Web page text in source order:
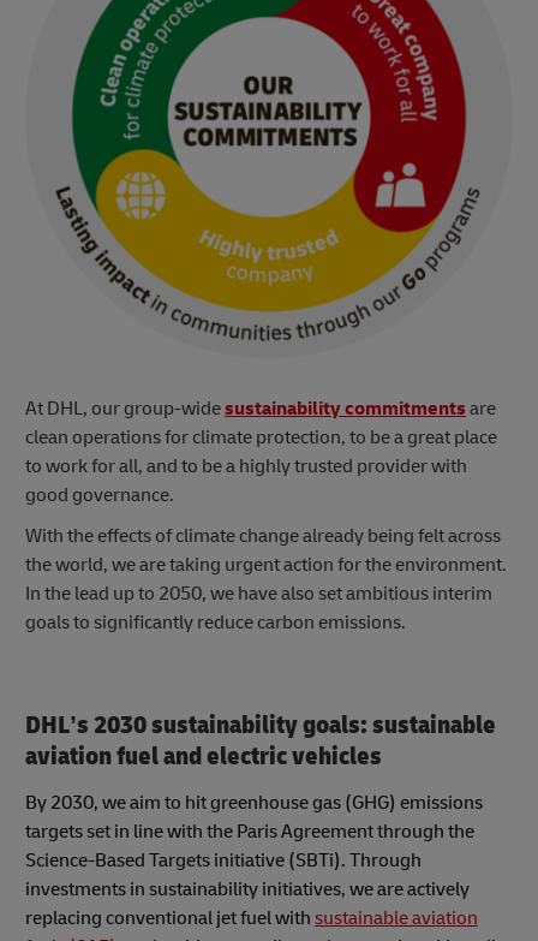
At DHL, our group-widesustainability commitments are
clean operations for climate protection, to be a great place
to work for all, and to be a highly trusted provider with
good governance.
With the effects of climate change already being felt across
the world, we are taking urgent action for the environment.
In the lead up to 2050, we have also set ambitious interim
goals to significantly reduce carbon emissions.
DHL’s 2030 sustainability goals: sustainable
aviation fuel and electric vehicles
By 2030, we aim to hit greenhouse gas (GHG) emissions
targets set in line with the Paris Agreement through the
Science-Based Targets initiative (SBTi). Through
investments in sustainability initiatives, we are actively
replacing conventional jet fuel with sustainable aviation